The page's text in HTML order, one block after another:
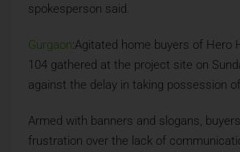
spokesperson said.
Gurgaon:Agitated home buyers of Hero
104 gathered at the project site on
against the delay in taking possession
Armed with banners and slogans,
frustration over the lack of